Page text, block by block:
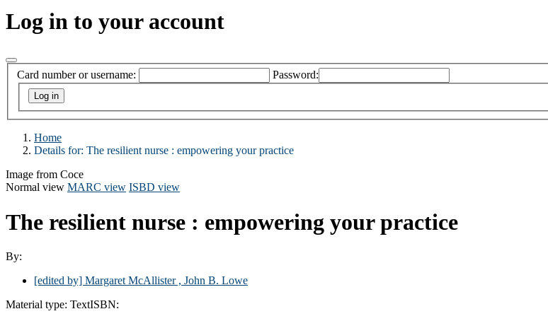
Log in to your account
Card number or username: Password:
Home
Details for: The resilient nurse : empowering your practice
Image from Coce
Normal view MARC view ISBD view
The resilient nurse : empowering your practice
By:
[edited by] Margaret McAllister , John B. Lowe
Material type: TextISBN: